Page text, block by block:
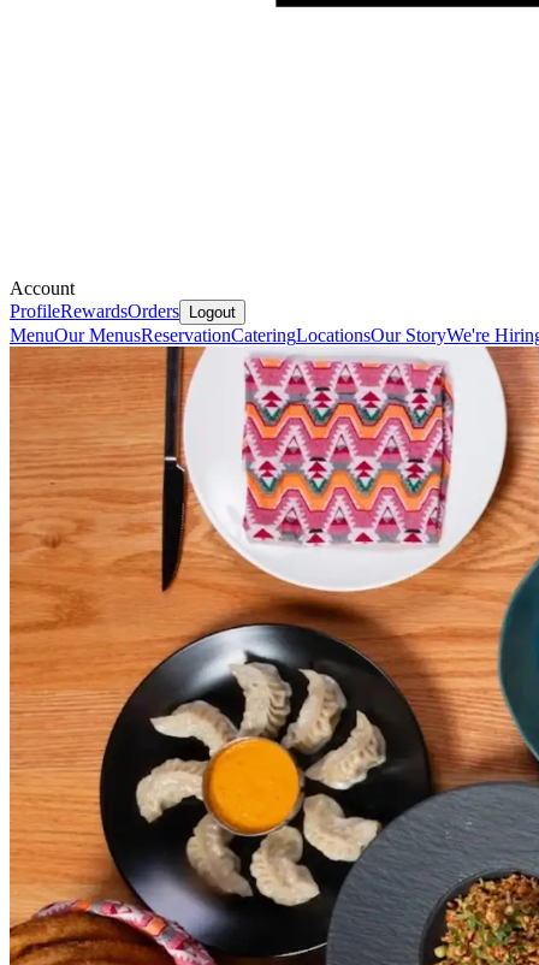
Account
ProfileRewardsOrders Logout
MenuOur MenusReservationCateringLocationsOur StoryWe're